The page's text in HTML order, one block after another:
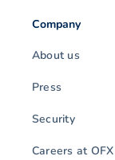
Company
About us
Press
Security
Careers at OFX